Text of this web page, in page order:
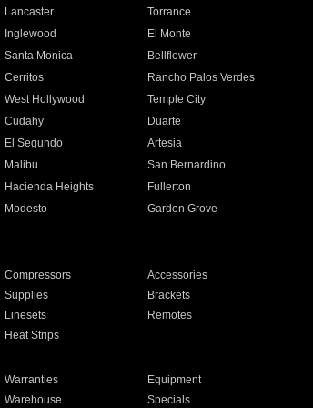
Lancaster
Torrance
Inglewood
El Monte
Santa Monica
Bellflower
Cerritos
Rancho Palos Verdes
West Hollywood
Temple City
Cudahy
Duarte
El Segundo
Artesia
Malibu
San Bernardino
Hacienda Heights
Fullerton
Modesto
Garden Grove
Compressors
Accessories
Supplies
Brackets
Linesets
Remotes
Heat Strips
Warranties
Equipment
Warehouse Specials